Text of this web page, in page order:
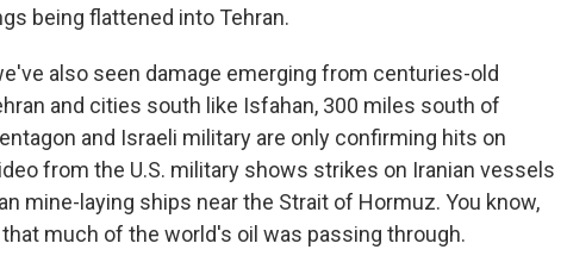
being flattened into Tehran.
also seen damage emerging from centuries-old
and cities south like Isfahan, 300 miles south of
and Israeli military are only confirming hits on
from the U.S. military shows strikes on Iranian vessels
mine-laying ships near the Strait of Hormuz. You know,
much of the world's oil was passing through.